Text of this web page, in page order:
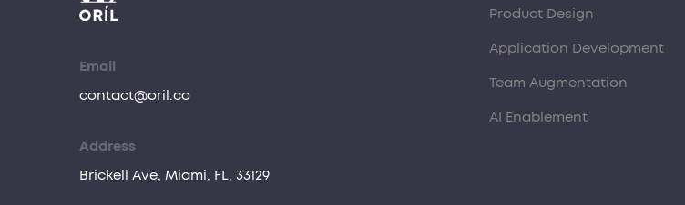
Email
contact@oril.co
Address
Brickell Ave, Miami, FL, 33129
Product Design
Application Development
Team Augmentation
AI Enablement